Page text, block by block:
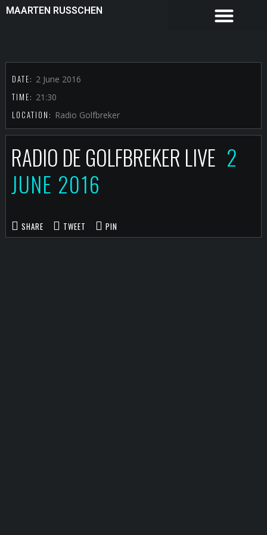
MAARTEN RUSSCHEN
DATE: 2 June 2016
TIME: 21:30
LOCATION: Radio Golfbreker
RADIO DE GOLFBREKER LIVE 2
JUNE 2016
SHARE TWEET PIN